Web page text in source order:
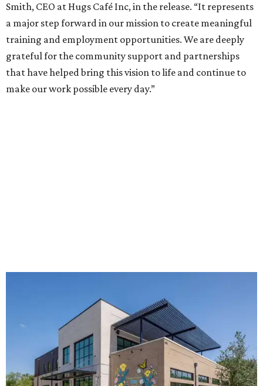
Smith, CEO at Hugs Café Inc, in the release. “It represents
a major step forward in our mission to create meaningful
training and employment opportunities. We are deeply
grateful for the community support and partnerships
that have helped bring this vision to life and continue to
make our work possible every day.”
The new HQ is called Home for Hugs. Photo courtesy of Hugs Cafe
Called the Home for Hugs, the building includes a
commercial training kitchen, four classrooms,
administrative offices, flexible workspaces, a rooftop deck,